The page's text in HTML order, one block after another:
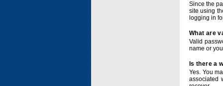
Since the
site using
logging in
What are
Valid
name or
Is there a
Yes. You
associated